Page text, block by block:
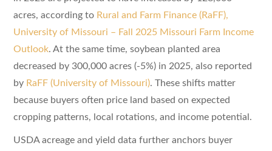
acres, according to Rural and Farm Finance (RaFF),
University of Missouri – Fall 2025 Missouri Farm Income
Outlook. At the same time, soybean planted area
decreased by 300,000 acres (-5%) in 2025, also reported
by RaFF (University of Missouri). These shifts matter
because buyers often price land based on expected
cropping patterns, local rotations, and income potential.
USDA acreage and yield data further anchors buyer